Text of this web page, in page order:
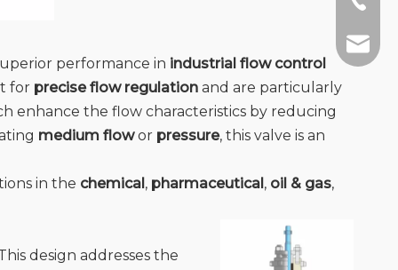
performance in industrial flow control
for precise flow regulation and are particularly
enhance the flow characteristics by reducing
medium flowor pressure, this valve is an
in the chemical, pharmaceutical, oil & gas,
design addresses the